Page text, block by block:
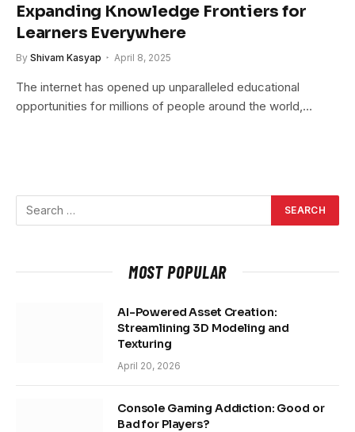
Expanding Knowledge Frontiers for
Learners Everywhere
By Shivam Kasyap April 8, 2025
The internet has opened up unparalleled educational
opportunities for millions of people around the world,…
MOST POPULAR
AI-Powered Asset Creation:
Streamlining 3D Modeling and
Texturing
April 20, 2026
Console Gaming Addiction: Good or
Bad for Players?